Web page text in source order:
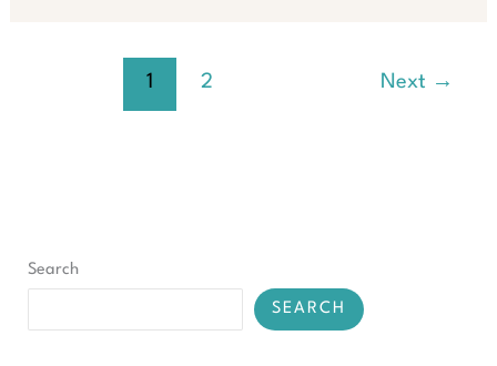
1 2 Next →
Search
SEARCH